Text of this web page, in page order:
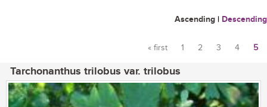
Ascending | Descending
« first 1 2 3 4 5
Tarchonanthus trilobus var. trilobus